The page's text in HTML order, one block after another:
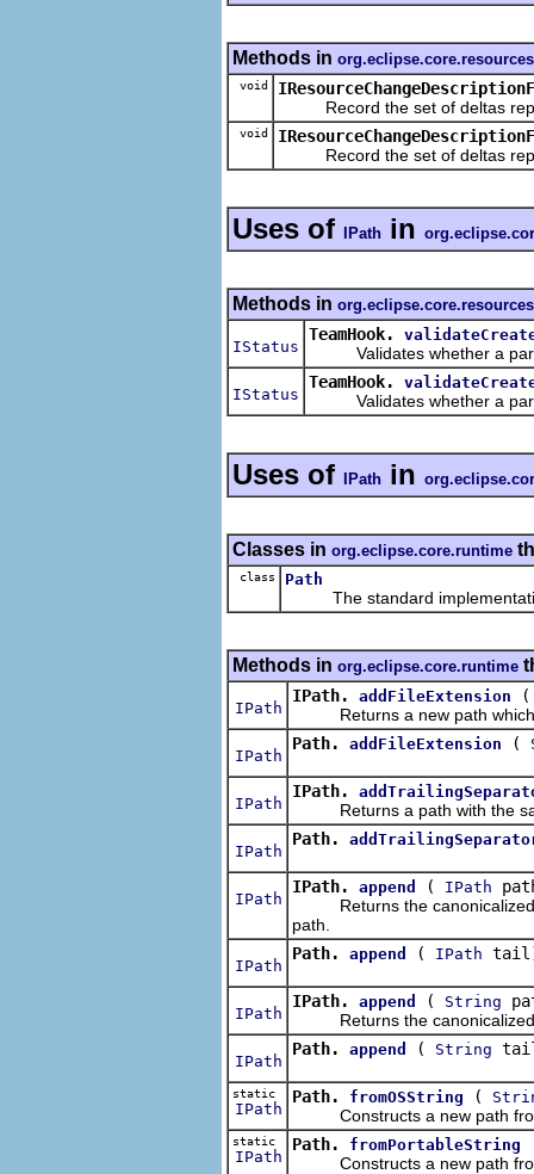
Methods in
void
Record the set of deltas
void
Record the set of deltas
Uses of IPath in
Methods in
IStatus
TeamHook.
Validates whether a
IStatus
TeamHook.
Validates whether a
Uses of IPath in
Classes in org.eclipse.core.runtime
class Path
The standard
Methods in org.eclipse.core.runtime
IPath
IPath. addFileExtension
Returns a new path which
IPath
Path. addFileExtension (
IPath
IPath.
Returns a path with the
IPath
Path.
IPath
IPath. append ( IPath
Returns the canonicalized
path.
IPath
Path. append ( IPath
IPath
IPath. append ( String
Returns the canonicalized
IPath
Path. append ( String
static
IPath
Path. fromOSString (
Constructs a new path
static
IPath
Path. fromPortableString
Constructs a new path